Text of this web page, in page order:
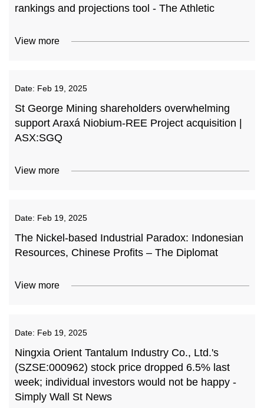
rankings and projections tool - The Athletic
View more
Date: Feb 19, 2025
St George Mining shareholders overwhelming
support Araxá Niobium-REE Project acquisition |
ASX:SGQ
View more
Date: Feb 19, 2025
The Nickel-based Industrial Paradox: Indonesian
Resources, Chinese Profits – The Diplomat
View more
Date: Feb 19, 2025
Ningxia Orient Tantalum Industry Co., Ltd.'s
(SZSE:000962) stock price dropped 6.5% last
week; individual investors would not be happy -
Simply Wall St News